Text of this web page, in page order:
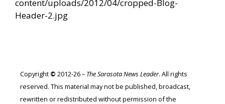
content/uploads/2012/04/cropped-Blog-
Header-2.jpg
Copyright © 2012-26 – The Sarasota News Leader. All rights
reserved. This material may not be published, broadcast,
rewritten or redistributed without permission of the